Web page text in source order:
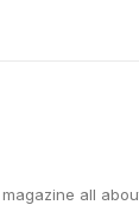
all